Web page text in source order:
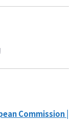
Commission |